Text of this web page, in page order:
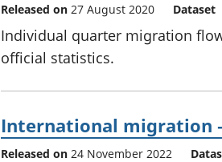
Released on 27 August 2020 Dataset
Individual quarter migration
official statistics.
International migration
Released on 24 November 2022